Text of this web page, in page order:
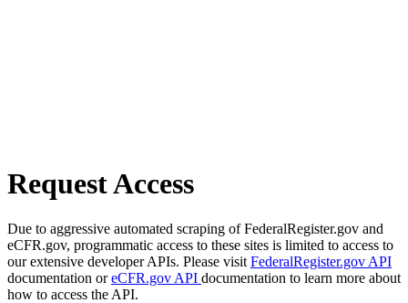
Request Access
Due to aggressive automated scraping of FederalRegister.gov and
eCFR.gov, programmatic access to these sites is limited to access to
our extensive developer APIs. Please visit FederalRegister.gov API
documentation oreCFR.gov API documentation to learn more about
how to access the API.